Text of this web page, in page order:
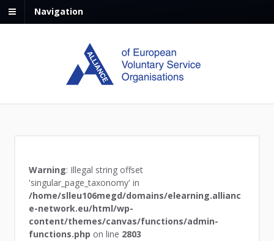
Navigation
Warning: Illegal string offset
'singular_page_taxonomy' in
/home/slleu106megd/domains/elearning.allianc
e-network.eu/html/wp-
content/themes/canvas/functions/admin-
functions.php on line 2803